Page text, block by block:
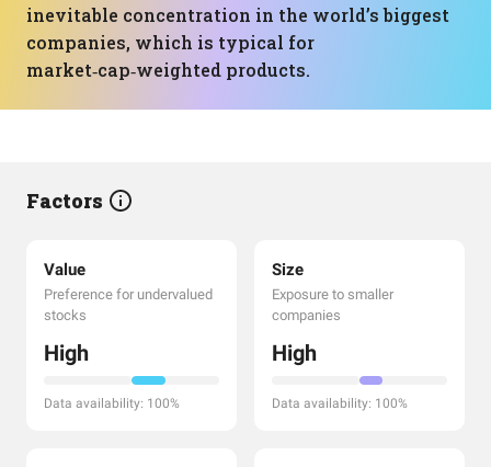
inevitable concentration in the world’s biggest
companies, which is typical for
market‑cap‑weighted products.
Factors
Value
Preference for undervalued
stocks
High
Data availability: 100%
Size
Exposure to smaller
companies
High
Data availability: 100%